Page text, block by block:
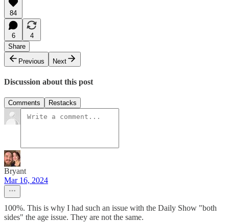
84
6
4
Share
Previous
Next
Discussion about this post
Comments Restacks
Bryant
Mar 16, 2024
100%. This is why I had such an issue with the Daily Show "both
sides" the age issue. They are not the same.